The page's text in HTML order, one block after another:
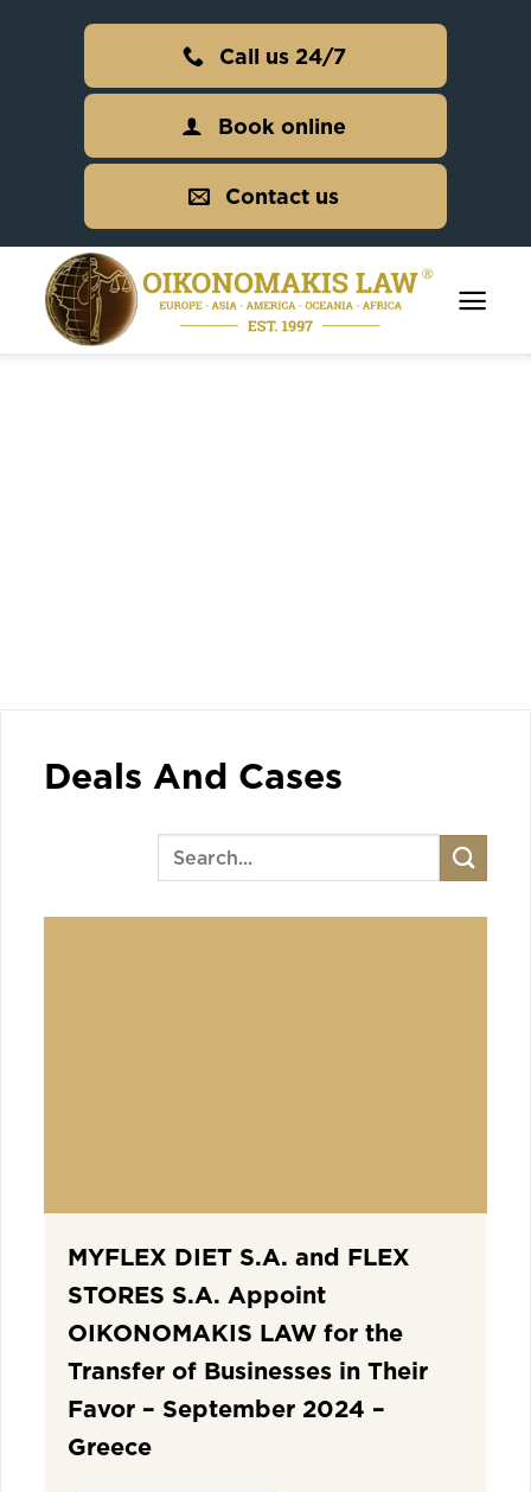
Call us 24/7
Book online
Contact us
Deals And Cases
MYFLEX DIET S.A. and FLEX
STORES S.A. Appoint
OIKONOMAKIS LAW for the
Transfer of Businesses in Their
Favor – September 2024 –
Greece